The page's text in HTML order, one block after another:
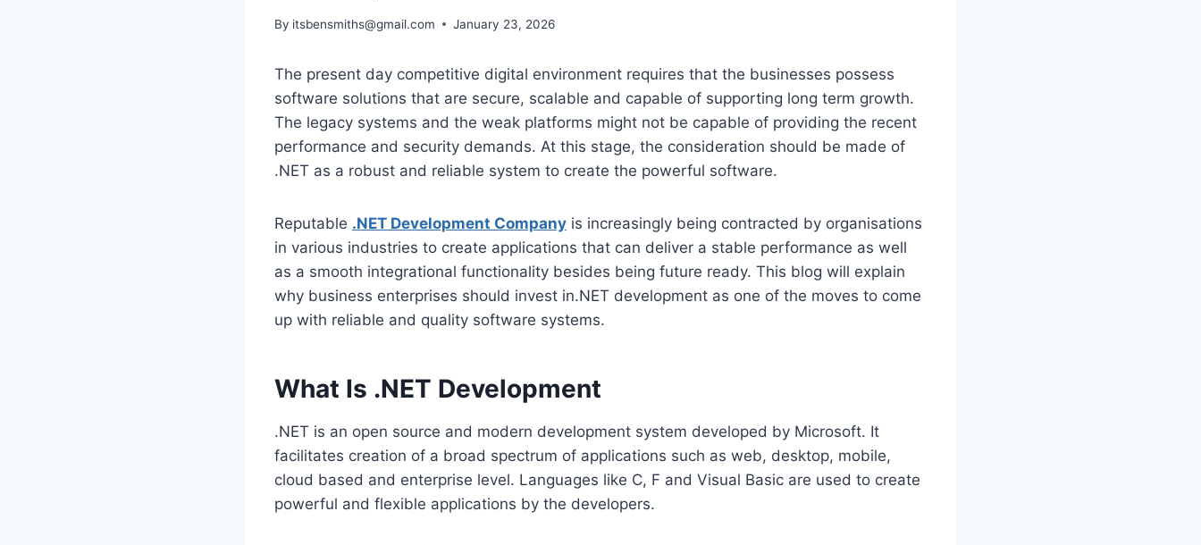
By itsbensmiths@gmail.com January 23, 2026
The present day competitive digital environment requires that the businesses possess
software solutions that are secure, scalable and capable of supporting long term growth.
The legacy systems and the weak platforms might not be capable of providing the recent
performance and security demands. At this stage, the consideration should be made of
.NET as a robust and reliable system to create the powerful software.
Reputable .NET Development Company is increasingly being contracted by organisations
in various industries to create applications that can deliver a stable performance as well
as a smooth integrational functionality besides being future ready. This blog will explain
why business enterprises should invest in.NET development as one of the moves to come
up with reliable and quality software systems.
What Is .NET Development
.NET is an open source and modern development system developed by Microsoft. It
facilitates creation of a broad spectrum of applications such as web, desktop, mobile,
cloud based and enterprise level. Languages like C, F and Visual Basic are used to create
powerful and flexible applications by the developers.